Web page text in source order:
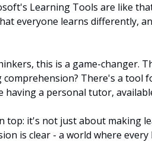
Learning Tools are like
everyone learns differently,
this is a game-changer.
There's a tool
having a personal tutor,
top: it's not just about making
is clear - a world where